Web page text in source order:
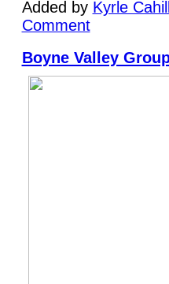
Added by Kyrle
Comment
Boyne Valley